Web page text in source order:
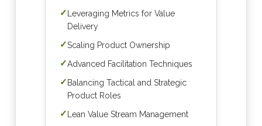
✓Leveraging Metrics for Value
Delivery
✓Scaling Product Ownership
✓Advanced Facilitation Techniques
✓Balancing Tactical and Strategic
Product Roles
✓Lean Value Stream Management